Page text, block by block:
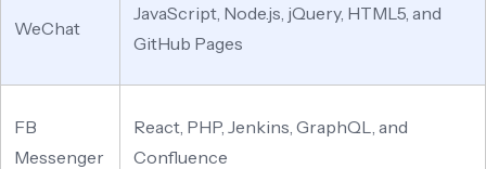
WeChat
JavaScript, Node.js, jQuery, HTML5, and
GitHub Pages
FB
Messenger
React, PHP, Jenkins, GraphQL, and
Confluence